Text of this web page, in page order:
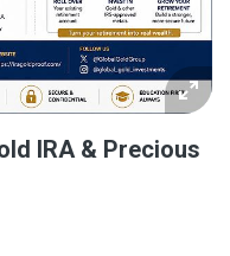
IRA & Precious